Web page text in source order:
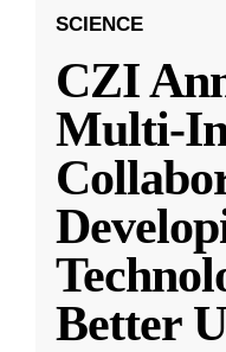
SCIENCE
CZI
Multi-
Better